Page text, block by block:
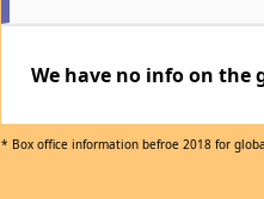
We have no info on the
* Box office information befroe 2018 for